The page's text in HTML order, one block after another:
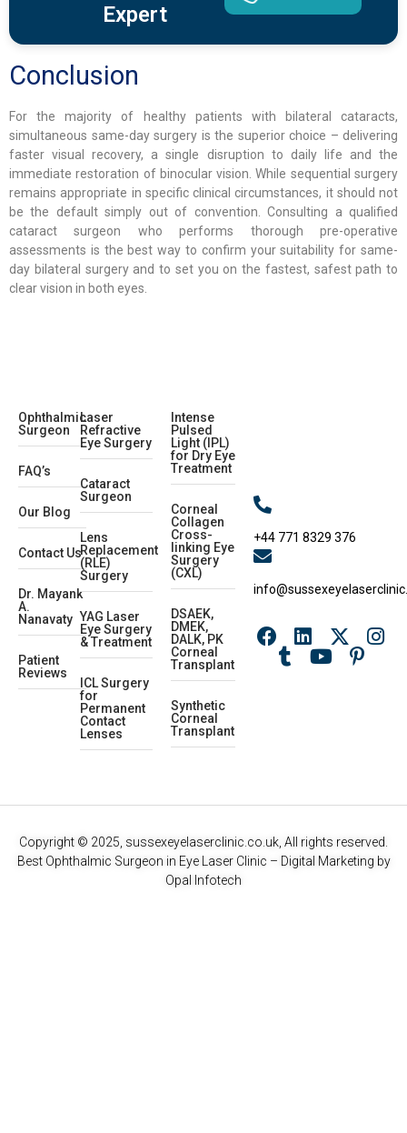
Expert
Conclusion
For the majority of healthy patients with bilateral cataracts,
simultaneous same-day surgery is the superior choice – delivering
faster visual recovery, a single disruption to daily life and the
immediate restoration of binocular vision. While sequential surgery
remains appropriate in specific clinical circumstances, it should not
be the default simply out of convention. Consulting a qualified
cataract surgeon who performs thorough pre-operative
assessments is the best way to confirm your suitability for same-
day bilateral surgery and to set you on the fastest, safest path to
clear vision in both eyes.
Ophthalmic
Surgeon
FAQ’s
Our Blog
Contact Us
Dr. Mayank
A.
Nanavaty
Patient
Reviews
Laser
Refractive
Eye Surgery
Cataract
Surgeon
Lens
Replacement
(RLE)
Surgery
YAG Laser
Eye Surgery
& Treatment
ICL Surgery
for
Permanent
Contact
Lenses
Intense
Pulsed
Light (IPL)
for Dry Eye
Treatment
Corneal
Collagen
Cross-
linking Eye
Surgery
(CXL)
DSAEK,
DMEK,
DALK, PK
Corneal
Transplant
Synthetic
Corneal
Transplant
+44 771 8329 376
Copyright © 2025, sussexeyelaserclinic.co.uk, All rights reserved.
Best Ophthalmic Surgeon in Eye Laser Clinic – Digital Marketing by
Opal Infotech